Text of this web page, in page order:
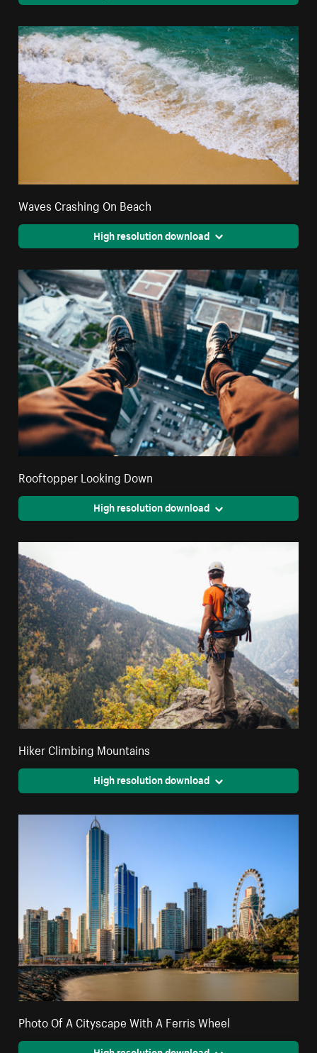
Waves Crashing On Beach
High resolution download
Rooftopper Looking Down
High resolution download
Hiker Climbing Mountains
High resolution download
Photo Of A Cityscape With A Ferris Wheel